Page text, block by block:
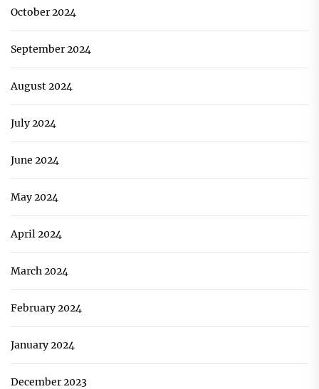
October 2024
September 2024
August 2024
July 2024
June 2024
May 2024
April 2024
March 2024
February 2024
January 2024
December 2023